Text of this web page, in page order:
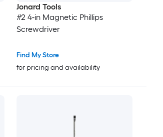
Jonard Tools
#2 4-in Magnetic Phillips
Screwdriver
Find My Store
for pricing and availability